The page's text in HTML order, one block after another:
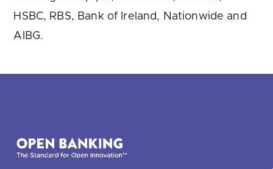
HSBC, RBS, Bank of Ireland, Nationwide and
AIBG.